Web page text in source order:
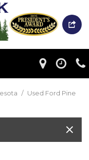
/ Used Ford Pine